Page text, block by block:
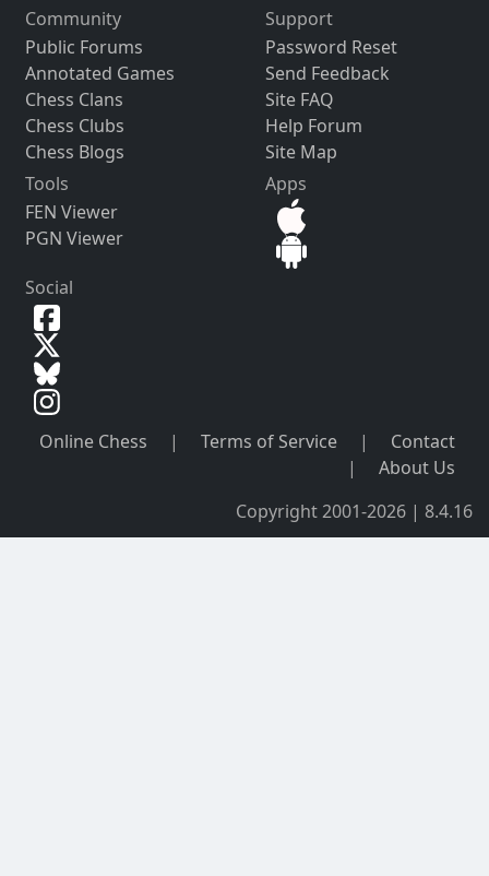
Community
Public Forums
Annotated Games
Chess Clans
Chess Clubs
Chess Blogs
Support
Password Reset
Send Feedback
Site FAQ
Help Forum
Site Map
Tools
FEN Viewer
PGN Viewer
Apps
Social
Online Chess | Terms of Service |
Contact
|
About Us
Copyright 2001-2026 | 8.4.16